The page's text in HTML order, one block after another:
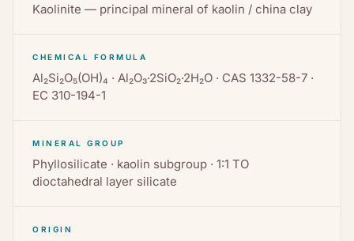
Kaolinite — principal mineral of kaolin / china clay
CHEMICAL FORMULA
Al₂Si₂O₅(OH)₄ · Al₂O₃·2SiO₂·2H₂O · CAS 1332-58-7 ·
EC 310-194-1
MINERAL GROUP
Phyllosilicate · kaolin subgroup · 1:1 TO
dioctahedral layer silicate
ORIGIN